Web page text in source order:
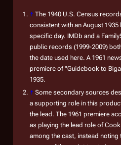
↑ The 1940 U.S. Census
consistent with an August
specific day. IMDb and a
public records (1999-2009)
the date used here. A 1961
premiere of "Guidebook to
1935.
↑ Some secondary sources
a supporting role in this
the lead. The 1961 premiere
as playing the lead role of
among the cast, instead noting